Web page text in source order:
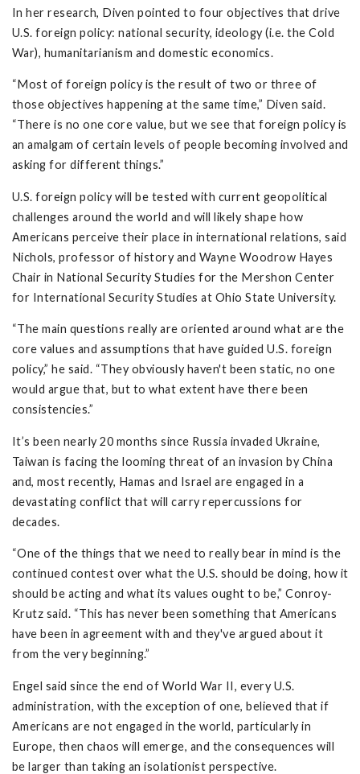
In her research, Diven pointed to four objectives that drive
U.S. foreign policy: national security, ideology (i.e. the Cold
War), humanitarianism and domestic economics.
“Most of foreign policy is the result of two or three of
those objectives happening at the same time,” Diven said.
“There is no one core value, but we see that foreign policy is
an amalgam of certain levels of people becoming involved and
asking for different things.”
U.S. foreign policy will be tested with current geopolitical
challenges around the world and will likely shape how
Americans perceive their place in international relations, said
Nichols, professor of history and Wayne Woodrow Hayes
Chair in National Security Studies for the Mershon Center
for International Security Studies at Ohio State University.
“The main questions really are oriented around what are the
core values and assumptions that have guided U.S. foreign
policy,” he said. “They obviously haven't been static, no one
would argue that, but to what extent have there been
consistencies.”
It’s been nearly 20 months since Russia invaded Ukraine,
Taiwan is facing the looming threat of an invasion by China
and, most recently, Hamas and Israel are engaged in a
devastating conflict that will carry repercussions for
decades.
“One of the things that we need to really bear in mind is the
continued contest over what the U.S. should be doing, how it
should be acting and what its values ought to be,” Conroy-
Krutz said. “This has never been something that Americans
have been in agreement with and they've argued about it
from the very beginning.”
Engel said since the end of World War II, every U.S.
administration, with the exception of one, believed that if
Americans are not engaged in the world, particularly in
Europe, then chaos will emerge, and the consequences will
be larger than taking an isolationist perspective.